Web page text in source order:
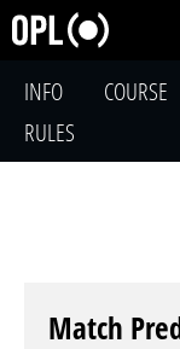
INFO COURSE
RULES
Match